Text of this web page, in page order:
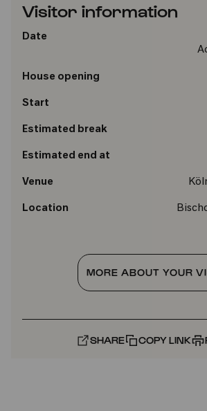
Visitor information
Date
House opening
Start
Estimated break
Estimated end at
Venue
Location
MORE ABOUT YOUR
SHARE COPY LINK